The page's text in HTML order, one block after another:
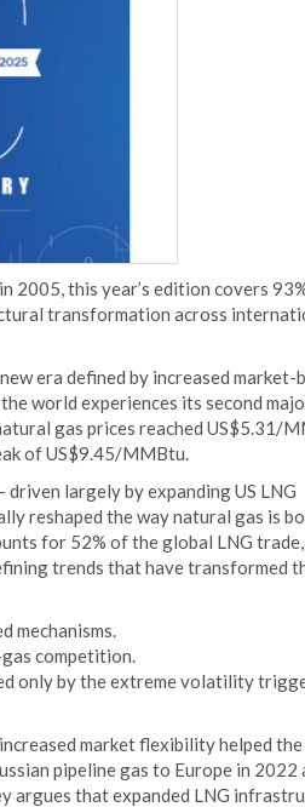
2005, this year’s edition covers
transformation across
era defined by increased market-
world experiences its second
gas prices reached US$5.31/
of US$9.45/MMBtu.
largely by expanding US LNG
reshaped the way natural gas is
for 52% of the global LNG trade,
trends that have transformed
mechanisms.
competition.
only by the extreme volatility
market flexibility helped
pipeline gas to Europe in 2022
argues that expanded LNG